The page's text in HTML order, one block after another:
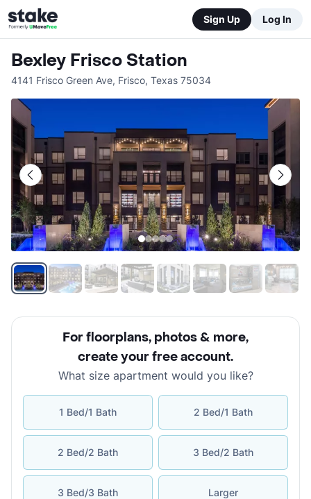
Sign Up Log In
Bexley Frisco Station
4141 Frisco Green Ave, Frisco, Texas 75034
For floorplans, photos & more,
create your free account.
What size apartment would you like?
1 Bed/1 Bath 2 Bed/1 Bath
2 Bed/2 Bath 3 Bed/2 Bath
3 Bed/3 Bath Larger